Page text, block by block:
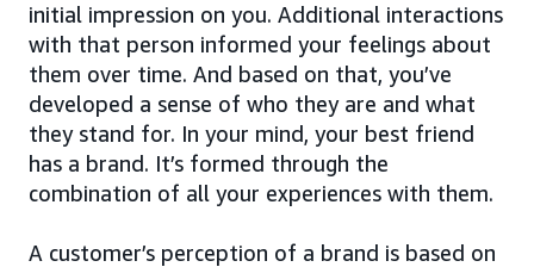
initial impression on you. Additional interactions
with that person informed your feelings about
them over time. And based on that, you’ve
developed a sense of who they are and what
they stand for. In your mind, your best friend
has a brand. It’s formed through the
combination of all your experiences with them.
A customer’s perception of a brand is based on